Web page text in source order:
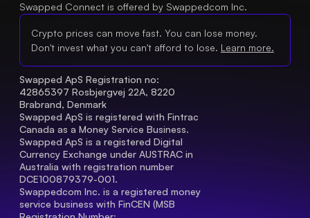
Swapped Connect is offered by Swappedcom Inc.
Crypto prices can move fast. You can lose money.
Don't invest what you can't afford to lose. Learn more.
Swapped ApS Registration no:
42865397 Rosbjergvej 22A, 8220
Brabrand, Denmark
Swapped ApS is registered with Fintrac
Canada as a Money Service Business.
Swapped ApS is a registered Digital
Currency Exchange under AUSTRAC in
Australia with registration number
DCE100879379-001.
Swappedcom Inc. is a registered money
service business with FinCEN (MSB